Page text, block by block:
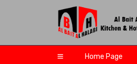
Home Page